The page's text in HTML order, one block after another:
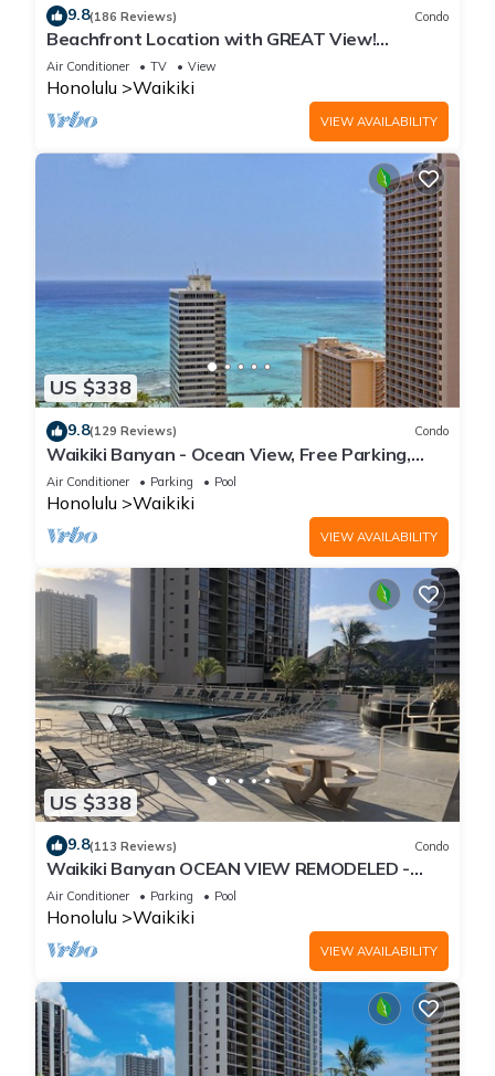
9.8(186 Reviews) Condo
Beachfront Location with GREAT View!
Washer/Dryer, Washlet, A/C, Wi-Fi!
Air Conditioner TV View
Honolulu Waikiki
VIEW AVAILABILITY
US $338
9.8(129 Reviews) Condo
Waikiki Banyan - Ocean View, Free Parking,
Beach Gear plus lots of extras!
Air Conditioner Parking Pool
Honolulu Waikiki
VIEW AVAILABILITY
US $338
9.8(113 Reviews) Condo
Waikiki Banyan OCEAN VIEW REMODELED -
"Ohana Suite" , free parking, lots of amenities!
Air Conditioner Parking Pool
Honolulu Waikiki
VIEW AVAILABILITY